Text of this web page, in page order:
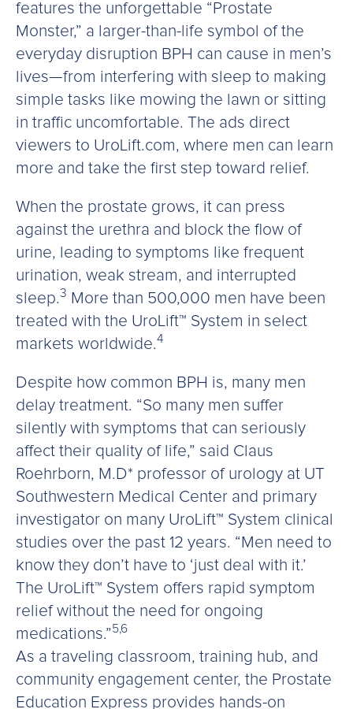
features the unforgettable “Prostate
Monster,” a larger-than-life symbol of the
everyday disruption BPH can cause in men’s
lives—from interfering with sleep to making
simple tasks like mowing the lawn or sitting
in traffic uncomfortable. The ads direct
viewers to UroLift.com, where men can learn
more and take the first step toward relief.
When the prostate grows, it can press
against the urethra and block the flow of
urine, leading to symptoms like frequent
urination, weak stream, and interrupted
sleep.3 More than 500,000 men have been
treated with the UroLift™ System in select
markets worldwide.4
Despite how common BPH is, many men
delay treatment. “So many men suffer
silently with symptoms that can seriously
affect their quality of life,” said Claus
Roehrborn, M.D* professor of urology at UT
Southwestern Medical Center and primary
investigator on many UroLift™ System clinical
studies over the past 12 years. “Men need to
know they don’t have to ‘just deal with it.’
The UroLift™ System offers rapid symptom
relief without the need for ongoing
medications.”5,6
As a traveling classroom, training hub, and
community engagement center, the Prostate
Education Express provides hands-on